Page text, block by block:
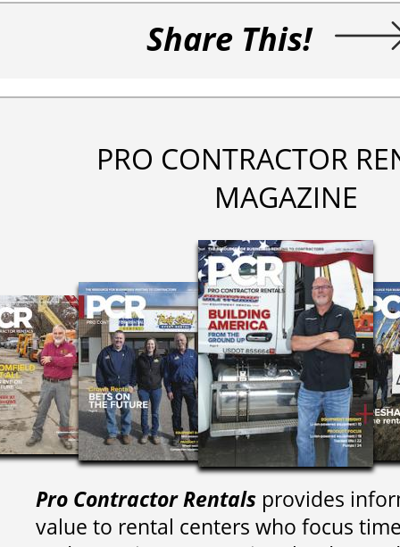
Share This!
PRO CONTRACTOR
MAGAZINE
Pro Contractor Rentals provides
value to rental centers who focus